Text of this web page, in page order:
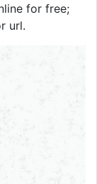
for free;
url.